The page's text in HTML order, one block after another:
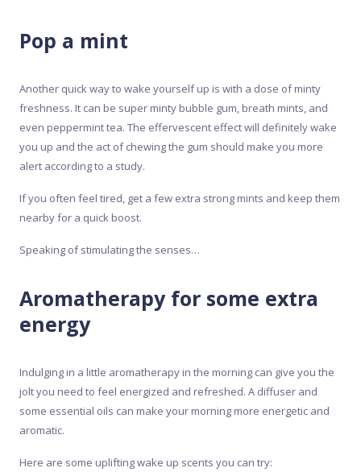
Pop a mint
Another quick way to wake yourself up is with a dose of minty
freshness. It can be super minty bubble gum, breath mints, and
even peppermint tea. The effervescent effect will definitely wake
you up and the act of chewing the gum should make you more
alert according to a study.
If you often feel tired, get a few extra strong mints and keep them
nearby for a quick boost.
Speaking of stimulating the senses…
Aromatherapy for some extra
energy
Indulging in a little aromatherapy in the morning can give you the
jolt you need to feel energized and refreshed. A diffuser and
some essential oils can make your morning more energetic and
aromatic.
Here are some uplifting wake up scents you can try: